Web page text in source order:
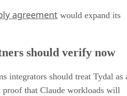
agreement would expand its
should verify now
integrators should treat Tydal as
proof that Claude workloads will